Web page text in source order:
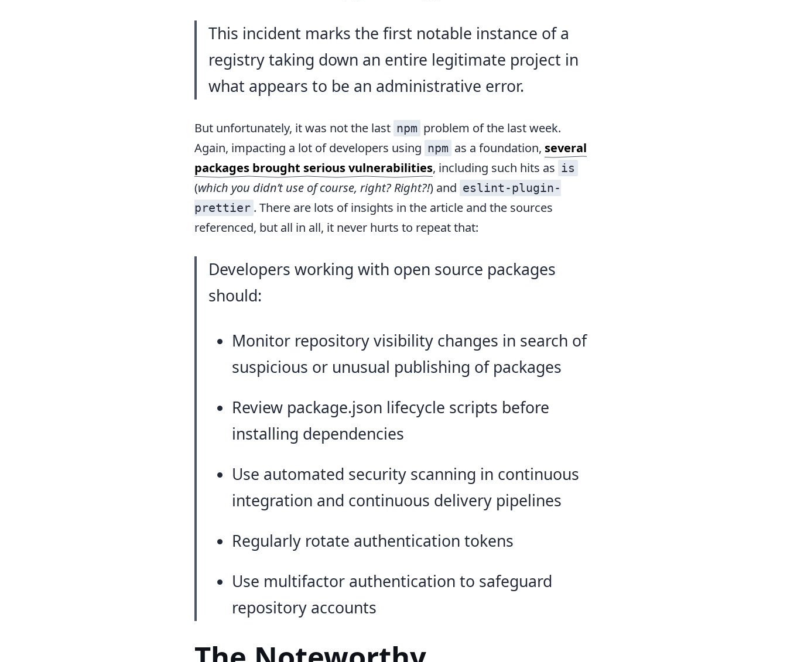
This incident marks the first notable instance of a
registry taking down an entire legitimate project in
what appears to be an administrative error.
But unfortunately, it was not the last npm problem of the last week.
Again, impacting a lot of developers using npm as a foundation, several
packages brought serious vulnerabilities, including such hits as is
(which you didn’t use of course, right? Right?!) and eslint-plugin-
prettier . There are lots of insights in the article and the sources
referenced, but all in all, it never hurts to repeat that:
Developers working with open source packages
should:
Monitor repository visibility changes in search of
suspicious or unusual publishing of packages
Review package.json lifecycle scripts before
installing dependencies
Use automated security scanning in continuous
integration and continuous delivery pipelines
Regularly rotate authentication tokens
Use multifactor authentication to safeguard
repository accounts